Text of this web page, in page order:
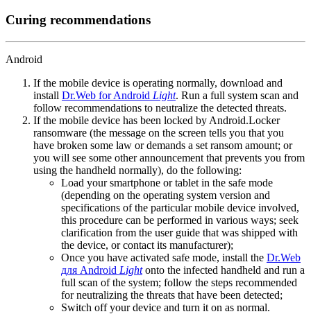
Curing recommendations
Android
If the mobile device is operating normally, download and
install Dr.Web for Android Light. Run a full system scan and
follow recommendations to neutralize the detected threats.
If the mobile device has been locked by Android.Locker
ransomware (the message on the screen tells you that you
have broken some law or demands a set ransom amount; or
you will see some other announcement that prevents you from
using the handheld normally), do the following:
Load your smartphone or tablet in the safe mode
(depending on the operating system version and
specifications of the particular mobile device involved,
this procedure can be performed in various ways; seek
clarification from the user guide that was shipped with
the device, or contact its manufacturer);
Once you have activated safe mode, install the Dr.Web
для Android Lightonto the infected handheld and run a
full scan of the system; follow the steps recommended
for neutralizing the threats that have been detected;
Switch off your device and turn it on as normal.